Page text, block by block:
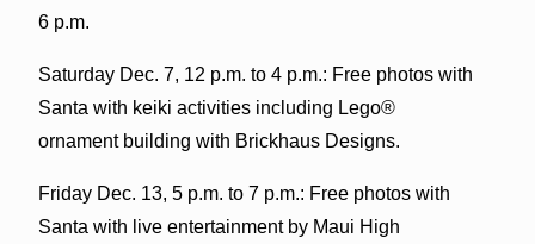
6 p.m.
Saturday Dec. 7, 12 p.m. to 4 p.m.: Free photos with
Santa with keiki activities including Lego®
ornament building with Brickhaus Designs.
Friday Dec. 13, 5 p.m. to 7 p.m.: Free photos with
Santa with live entertainment by Maui High